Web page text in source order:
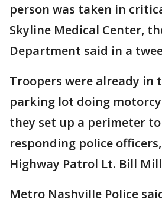
person was taken in
Skyline Medical Center,
Department said in a
Troopers were already in
parking lot doing
they set up a perimeter
responding police
Highway Patrol Lt. Bill
Metro Nashville Police